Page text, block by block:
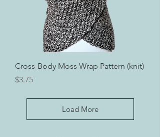
Cross-Body Moss Wrap Pattern (knit)
Price
$3.75
Load More